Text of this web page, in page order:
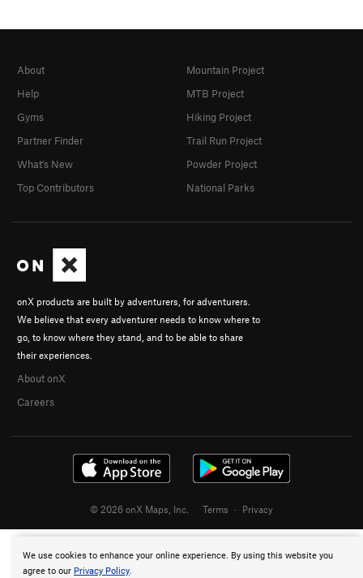
We use cookies to enhance your online experience. By using this website you
agree to our Privacy Policy.
onX products are built by adventurers, for adventurers.
We believe that every adventurer needs to know where to
go, to know where they stand, and to be able to share
their experiences.
About onX
Careers
About
Help
Gyms
Partner Finder
What's New
Top Contributors
Mountain Project
MTB Project
Hiking Project
Trail Run Project
Powder Project
National Parks
© 2026 onX Maps, Inc. Terms · Privacy